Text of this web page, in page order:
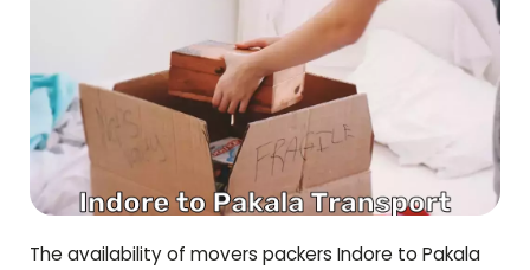
The availability of movers packers Indore to Pakala